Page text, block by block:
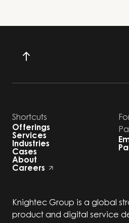
Shortcuts
Offerings
Services
Industries
Cases
About
Careers
Knightec Group is a global
product and digital service